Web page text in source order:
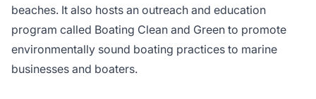
beaches. It also hosts an outreach and education
program called Boating Clean and Green to promote
environmentally sound boating practices to marine
businesses and boaters.